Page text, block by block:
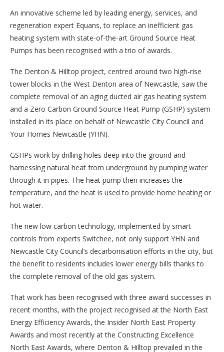
An innovative scheme led by leading energy, services, and
regeneration expert Equans, to replace an inefficient gas
heating system with state-of-the-art Ground Source Heat
Pumps has been recognised with a trio of awards.
The Denton & Hilltop project, centred around two high-rise
tower blocks in the West Denton area of Newcastle, saw the
complete removal of an aging ducted air gas heating system
and a Zero Carbon Ground Source Heat Pump (GSHP) system
installed in its place on behalf of Newcastle City Council and
Your Homes Newcastle (YHN).
GSHPs work by drilling holes deep into the ground and
harnessing natural heat from underground by pumping water
through it in pipes. The heat pump then increases the
temperature, and the heat is used to provide home heating or
hot water.
The new low carbon technology, implemented by smart
controls from experts Switchee, not only support YHN and
Newcastle City Council’s decarbonisation efforts in the city, but
the benefit to residents includes lower energy bills thanks to
the complete removal of the old gas system.
That work has been recognised with three award successes in
recent months, with the project recognised at the North East
Energy Efficiency Awards, the Insider North East Property
Awards and most recently at the Constructing Excellence
North East Awards, where Denton & Hilltop prevailed in the